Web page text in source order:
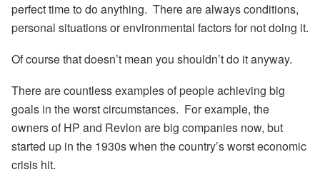
perfect time to do anything. There are always conditions,
personal situations or environmental factors for not doing it.
Of course that doesn’t mean you shouldn’t do it anyway.
There are countless examples of people achieving big
goals in the worst circumstances. For example, the
owners of HP and Revlon are big companies now, but
started up in the 1930s when the country’s worst economic
crisis hit.